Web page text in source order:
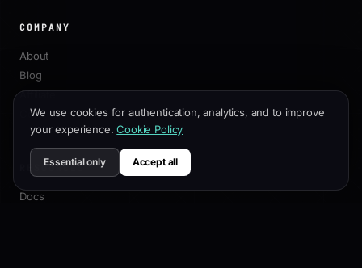
COMPANY
About
Blog
Affiliate
Contact
RESOURCES
Docs
We use cookies for authentication, analytics, and to improve
your experience. Cookie Policy
Essential only Accept all